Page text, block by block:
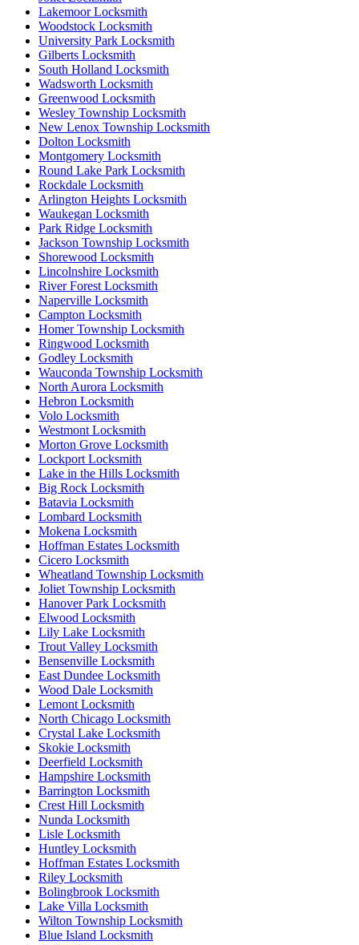
Lakemoor Locksmith
Woodstock Locksmith
University Park Locksmith
Gilberts Locksmith
South Holland Locksmith
Wadsworth Locksmith
Greenwood Locksmith
Wesley Township Locksmith
New Lenox Township Locksmith
Dolton Locksmith
Montgomery Locksmith
Round Lake Park Locksmith
Rockdale Locksmith
Arlington Heights Locksmith
Waukegan Locksmith
Park Ridge Locksmith
Jackson Township Locksmith
Shorewood Locksmith
Lincolnshire Locksmith
River Forest Locksmith
Naperville Locksmith
Campton Locksmith
Homer Township Locksmith
Ringwood Locksmith
Godley Locksmith
Wauconda Township Locksmith
North Aurora Locksmith
Hebron Locksmith
Volo Locksmith
Westmont Locksmith
Morton Grove Locksmith
Lockport Locksmith
Lake in the Hills Locksmith
Big Rock Locksmith
Batavia Locksmith
Lombard Locksmith
Mokena Locksmith
Hoffman Estates Locksmith
Cicero Locksmith
Wheatland Township Locksmith
Joliet Township Locksmith
Hanover Park Locksmith
Elwood Locksmith
Lily Lake Locksmith
Trout Valley Locksmith
Bensenville Locksmith
East Dundee Locksmith
Wood Dale Locksmith
Lemont Locksmith
North Chicago Locksmith
Crystal Lake Locksmith
Skokie Locksmith
Deerfield Locksmith
Hampshire Locksmith
Barrington Locksmith
Crest Hill Locksmith
Nunda Locksmith
Lisle Locksmith
Huntley Locksmith
Hoffman Estates Locksmith
Riley Locksmith
Bolingbrook Locksmith
Lake Villa Locksmith
Wilton Township Locksmith
Blue Island Locksmith